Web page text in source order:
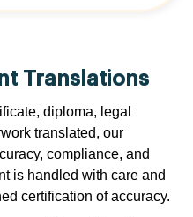
Translations
diploma, legal
translated, our
compliance, and
is handled with care and
certification of accuracy.